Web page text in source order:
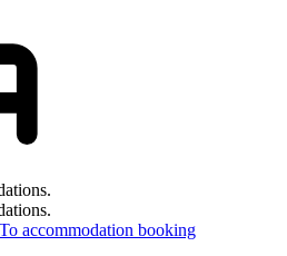
To accommodation booking